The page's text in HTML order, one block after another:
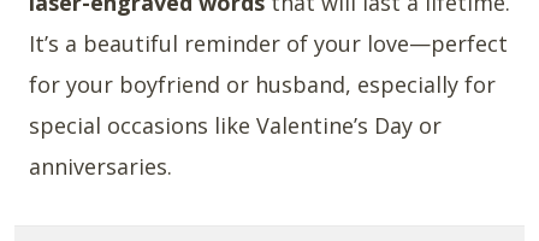
It’s a beautiful reminder of your love—perfect
for your boyfriend or husband, especially for
special occasions like Valentine’s Day or
anniversaries.